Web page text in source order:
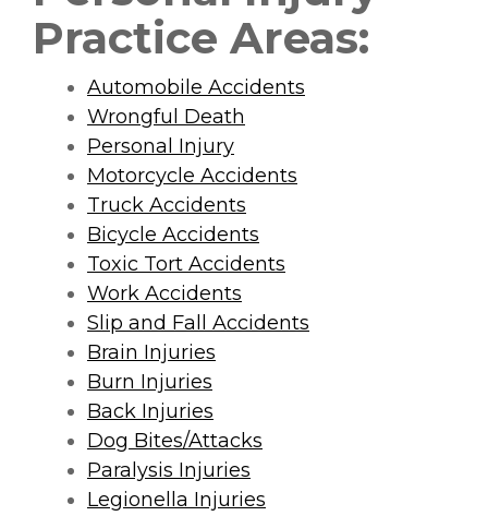
Practice Areas:
Automobile Accidents
Wrongful Death
Personal Injury
Motorcycle Accidents
Truck Accidents
Bicycle Accidents
Toxic Tort Accidents
Work Accidents
Slip and Fall Accidents
Brain Injuries
Burn Injuries
Back Injuries
Dog Bites/Attacks
Paralysis Injuries
Legionella Injuries